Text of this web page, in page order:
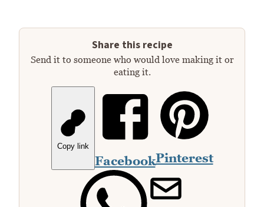
Share this recipe
Send it to someone who would love making it or
eating it.
Copy link
FacebookPinterest